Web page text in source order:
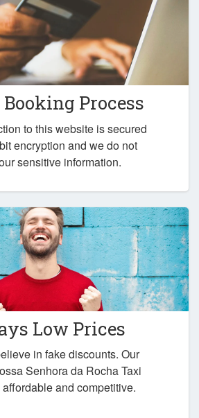
Booking Process
to this website is secured
encryption and we do not
sensitive information.
Low Prices
in fake discounts. Our
Senhora da Rocha Taxi
and competitive.